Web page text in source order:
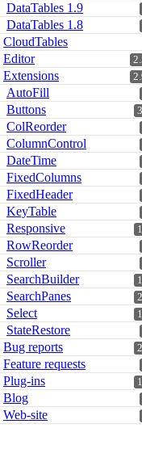
DataTables 1.9
DataTables 1.8
CloudTables
Editor
Extensions
AutoFill
Buttons
ColReorder
ColumnControl
DateTime
FixedColumns
FixedHeader
KeyTable
Responsive
RowReorder
Scroller
SearchBuilder
SearchPanes
Select
StateRestore
Bug reports
Feature requests
Plug-ins
Blog
Web-site